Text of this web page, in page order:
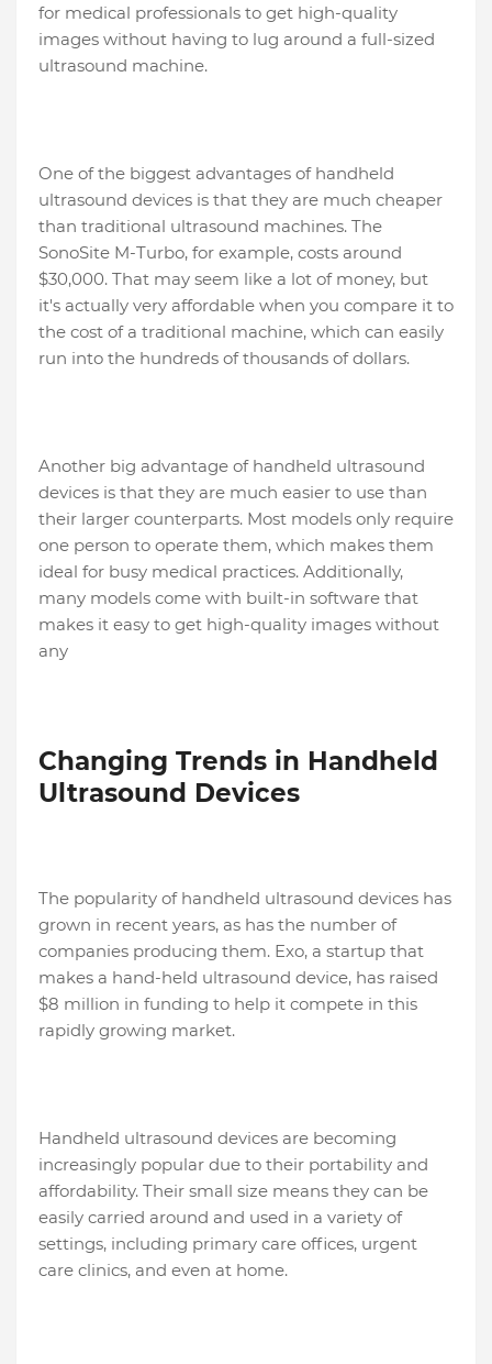
for medical professionals to get high-quality
images without having to lug around a full-sized
ultrasound machine.
One of the biggest advantages of handheld
ultrasound devices is that they are much cheaper
than traditional ultrasound machines. The
SonoSite M-Turbo, for example, costs around
$30,000. That may seem like a lot of money, but
it's actually very affordable when you compare it to
the cost of a traditional machine, which can easily
run into the hundreds of thousands of dollars.
Another big advantage of handheld ultrasound
devices is that they are much easier to use than
their larger counterparts. Most models only require
one person to operate them, which makes them
ideal for busy medical practices. Additionally,
many models come with built-in software that
makes it easy to get high-quality images without
any
Changing Trends in Handheld
Ultrasound Devices
The popularity of handheld ultrasound devices has
grown in recent years, as has the number of
companies producing them. Exo, a startup that
makes a hand-held ultrasound device, has raised
$8 million in funding to help it compete in this
rapidly growing market.
Handheld ultrasound devices are becoming
increasingly popular due to their portability and
affordability. Their small size means they can be
easily carried around and used in a variety of
settings, including primary care offices, urgent
care clinics, and even at home.